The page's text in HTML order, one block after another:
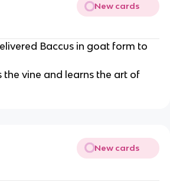
New cards
Baccus in goat form to
the vine and learns the art of
New cards